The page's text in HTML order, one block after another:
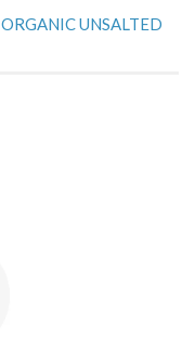
ORGANIC UNSALTED